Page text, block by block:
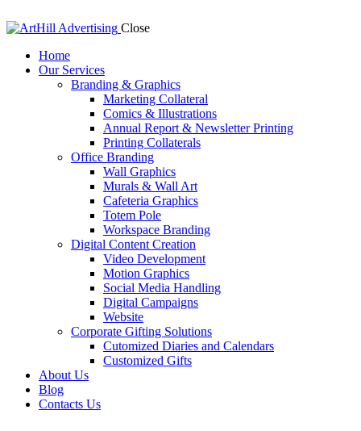
Close
Home
Our Services
Branding & Graphics
Marketing Collateral
Comics & Illustrations
Annual Report & Newsletter Printing
Printing Collaterals
Office Branding
Wall Graphics
Murals & Wall Art
Cafeteria Graphics
Totem Pole
Workspace Branding
Digital Content Creation
Video Development
Motion Graphics
Social Media Handling
Digital Campaigns
Website
Corporate Gifting Solutions
Cutomized Diaries and Calendars
Customized Gifts
About Us
Blog
Contacts Us